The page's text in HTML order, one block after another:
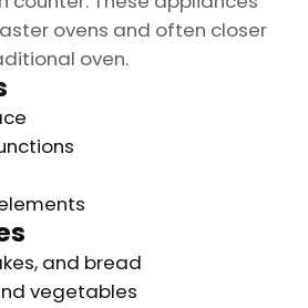
ovens and often closer
oven.
and bread
vegetables